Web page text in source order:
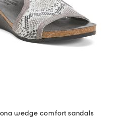
wedge comfort sandals